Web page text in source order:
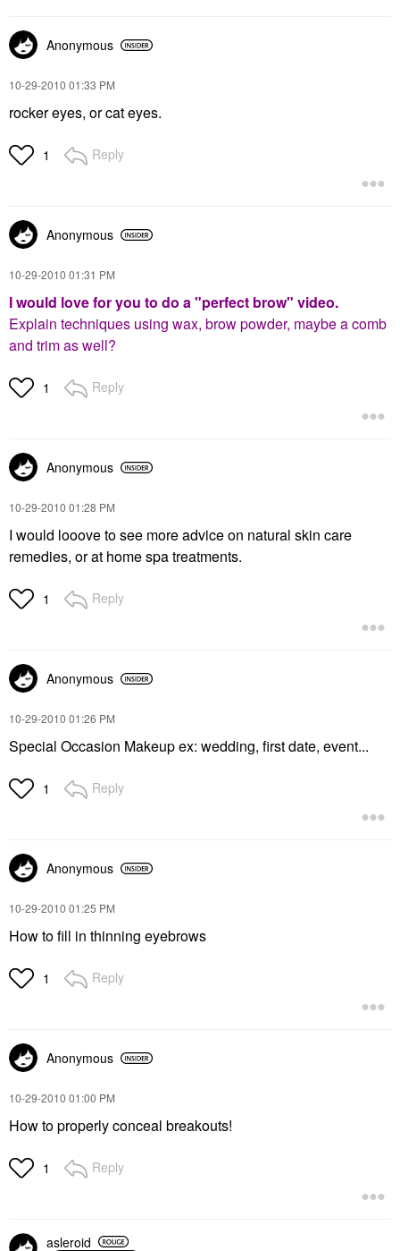
Anonymous
‎10-29-2010 01:33 PM
rocker eyes, or cat eyes.
1 Reply
Anonymous
‎10-29-2010 01:31 PM
I would love for you to do a "perfect brow" video.
Explain techniques using wax, brow powder, maybe a comb
and trim as well?
1 Reply
Anonymous
‎10-29-2010 01:28 PM
I would looove to see more advice on natural skin care
remedies, or at home spa treatments.
1 Reply
Anonymous
‎10-29-2010 01:26 PM
Special Occasion Makeup ex: wedding, first date, event...
1 Reply
Anonymous
‎10-29-2010 01:25 PM
How to fill in thinning eyebrows
1 Reply
Anonymous
‎10-29-2010 01:00 PM
How to properly conceal breakouts!
1 Reply
asleroid